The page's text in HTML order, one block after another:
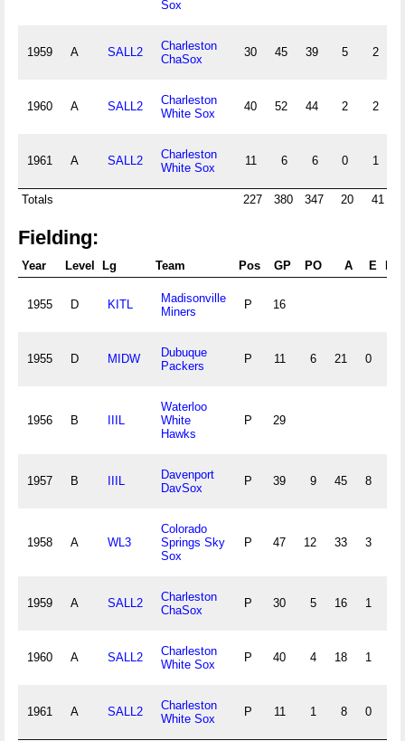
Sox
1959 A SALL2
Charleston
ChaSox
30 45 39 5 2
1960 A SALL2
Charleston
White Sox
40 52 44 2 2
1961 A SALL2
Charleston
White Sox
11 6 6 0 1
Totals 227 380 347 20 41
Fielding:
Year Level Lg Team Pos GP PO A E
1955 D KITL
Madisonville
Miners
P 16
1955 D MIDW
Dubuque
Packers
P 11 6 21 0
1956 B IIIL
Waterloo
White
Hawks
P 29
1957 B IIIL
Davenport
DavSox
P 39 9 45 8
1958 A WL3
Colorado
Springs Sky
Sox
P 47 12 33 3
1959 A SALL2
Charleston
ChaSox
P 30 5 16 1
1960 A SALL2
Charleston
White Sox
P 40 4 18 1
1961 A SALL2
Charleston
White Sox
P 11 1 8 0